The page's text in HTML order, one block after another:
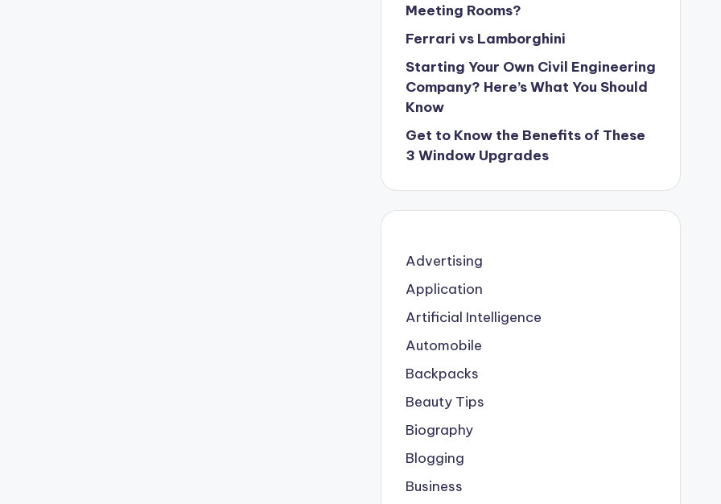
Meeting Rooms?
Ferrari vs Lamborghini
Starting Your Own Civil Engineering
Company? Here’s What You Should
Know
Get to Know the Benefits of These
3 Window Upgrades
Advertising
Application
Artificial Intelligence
Automobile
Backpacks
Beauty Tips
Biography
Blogging
Business